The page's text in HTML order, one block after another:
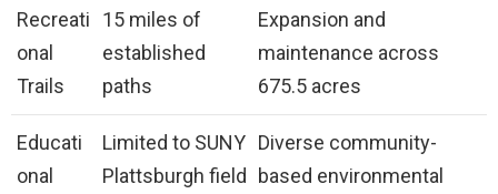
Recreati
onal
Trails
15 miles of
established
paths
Expansion and
maintenance across
675.5 acres
Educati
onal
Limited to SUNY
Plattsburgh field
Diverse community-
based environmental